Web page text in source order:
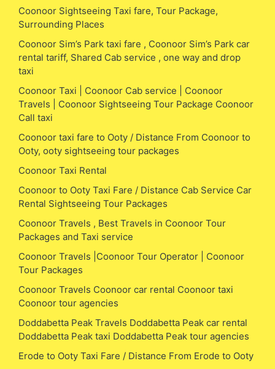
Coonoor Sightseeing Taxi fare, Tour Package,
Surrounding Places
Coonoor Sim’s Park taxi fare , Coonoor Sim’s Park car
rental tariff, Shared Cab service , one way and drop
taxi
Coonoor Taxi | Coonoor Cab service | Coonoor
Travels | Coonoor Sightseeing Tour Package Coonoor
Call taxi
Coonoor taxi fare to Ooty / Distance From Coonoor to
Ooty, ooty sightseeing tour packages
Coonoor Taxi Rental
Coonoor to Ooty Taxi Fare / Distance Cab Service Car
Rental Sightseeing Tour Packages
Coonoor Travels , Best Travels in Coonoor Tour
Packages and Taxi service
Coonoor Travels |Coonoor Tour Operator | Coonoor
Tour Packages
Coonoor Travels Coonoor car rental Coonoor taxi
Coonoor tour agencies
Doddabetta Peak Travels Doddabetta Peak car rental
Doddabetta Peak taxi Doddabetta Peak tour agencies
Erode to Ooty Taxi Fare / Distance From Erode to Ooty